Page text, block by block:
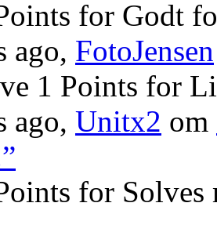
for Godt
ago, FotoJensen
1 Points for
ago, Unitx2 om
for